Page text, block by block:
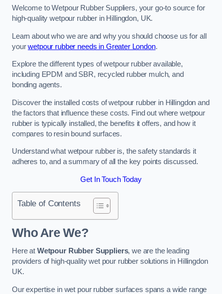
Welcome to Wetpour Rubber Suppliers, your go-to source for
high-quality wetpour rubber in Hillingdon, UK.
Learn about who we are and why you should choose us for all
yourwetpour rubber needs in Greater London.
Explore the different types of wetpour rubber available,
including EPDM and SBR, recycled rubber mulch, and
bonding agents.
Discover the installed costs of wetpour rubber in Hillingdon and
the factors that influence these costs. Find out where wetpour
rubber is typically installed, the benefits it offers, and how it
compares to resin bound surfaces.
Understand what wetpour rubber is, the safety standards it
adheres to, and a summary of all the key points discussed.
Get In Touch Today
Table of Contents
Who Are We?
Here at Wetpour Rubber Suppliers, we are the leading
providers of high-quality wet pour rubber solutions in Hillingdon
UK.
Our expertise in wet pour rubber surfaces spans a wide range